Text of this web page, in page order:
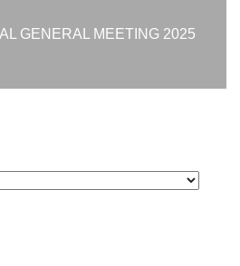
GENERAL MEETING 2025